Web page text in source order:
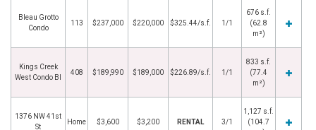
Bleau Grotto
Condo
113 $237,000 $220,000 $325.44/s.f. 1/1
676 s.f.
(62.8
m²)
Kings Creek
West Condo Bl
408 $189,990 $189,000 $226.89/s.f. 1/1
833 s.f.
(77.4
m²)
1376 NW 41st
St
Home $3,600 $3,200 RENTAL 3/1
1,127 s.f.
(104.7